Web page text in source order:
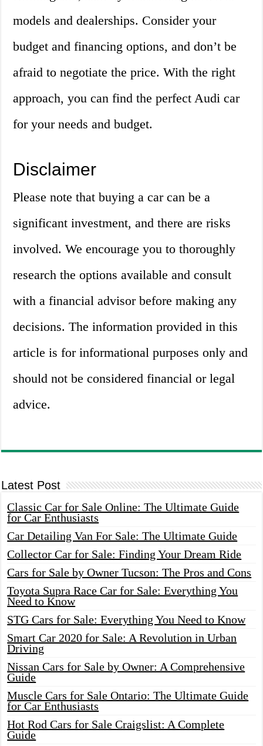
models and dealerships. Consider your
budget and financing options, and don’t be
afraid to negotiate the price. With the right
approach, you can find the perfect Audi car
for your needs and budget.
Disclaimer
Please note that buying a car can be a
significant investment, and there are risks
involved. We encourage you to thoroughly
research the options available and consult
with a financial advisor before making any
decisions. The information provided in this
article is for informational purposes only and
should not be considered financial or legal
advice.
Latest Post
Classic Car for Sale Online: The Ultimate Guide
for Car Enthusiasts
Car Detailing Van For Sale: The Ultimate Guide
Collector Car for Sale: Finding Your Dream Ride
Cars for Sale by Owner Tucson: The Pros and Cons
Toyota Supra Race Car for Sale: Everything You
Need to Know
STG Cars for Sale: Everything You Need to Know
Smart Car 2020 for Sale: A Revolution in Urban
Driving
Nissan Cars for Sale by Owner: A Comprehensive
Guide
Muscle Cars for Sale Ontario: The Ultimate Guide
for Car Enthusiasts
Hot Rod Cars for Sale Craigslist: A Complete
Guide